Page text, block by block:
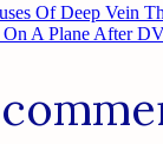
Of Deep Vein
On A Plane After